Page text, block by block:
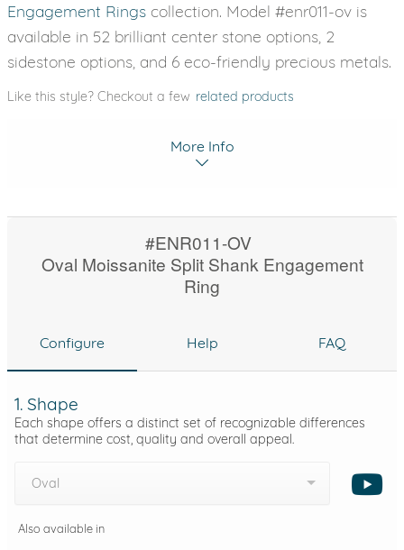
Engagement Rings collection. Model #enr011-ov is
available in 52 brilliant center stone options, 2
sidestone options, and 6 eco-friendly precious metals.
Like this style? Checkout a few related products
More Info
#ENR011-OV
Oval Moissanite Split Shank Engagement
Ring
Configure Help FAQ
1. Shape
Each shape offers a distinct set of recognizable differences
that determine cost, quality and overall appeal.
Oval
Also available in